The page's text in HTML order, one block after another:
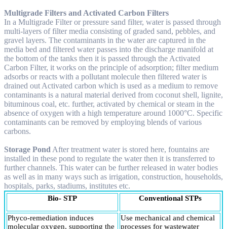
Multigrade Filters and Activated Carbon Filters
In a Multigrade Filter or pressure sand filter, water is passed through
multi-layers of filter media consisting of graded sand, pebbles, and
gravel layers. The contaminants in the water are captured in the
media bed and filtered water passes into the discharge manifold at
the bottom of the tanks then it is passed through the Activated
Carbon Filter, it works on the principle of adsorption; filter medium
adsorbs or reacts with a pollutant molecule then filtered water is
drained out Activated carbon which is used as a medium to remove
contaminants is a natural material derived from coconut shell, lignite,
bituminous coal, etc. further, activated by chemical or steam in the
absence of oxygen with a high temperature around 1000°C. Specific
contaminants can be removed by employing blends of various
carbons.
Storage Pond After treatment water is stored here, fountains are
installed in these pond to regulate the water then it is transferred to
further channels. This water can be further released in water bodies
as well as in many ways such as irrigation, construction, households,
hospitals, parks, stadiums, institutes etc.
Bio- STP Conventional STPs
Phyco-remediation induces
molecular oxygen, supporting the
Use mechanical and chemical
processes for wastewater